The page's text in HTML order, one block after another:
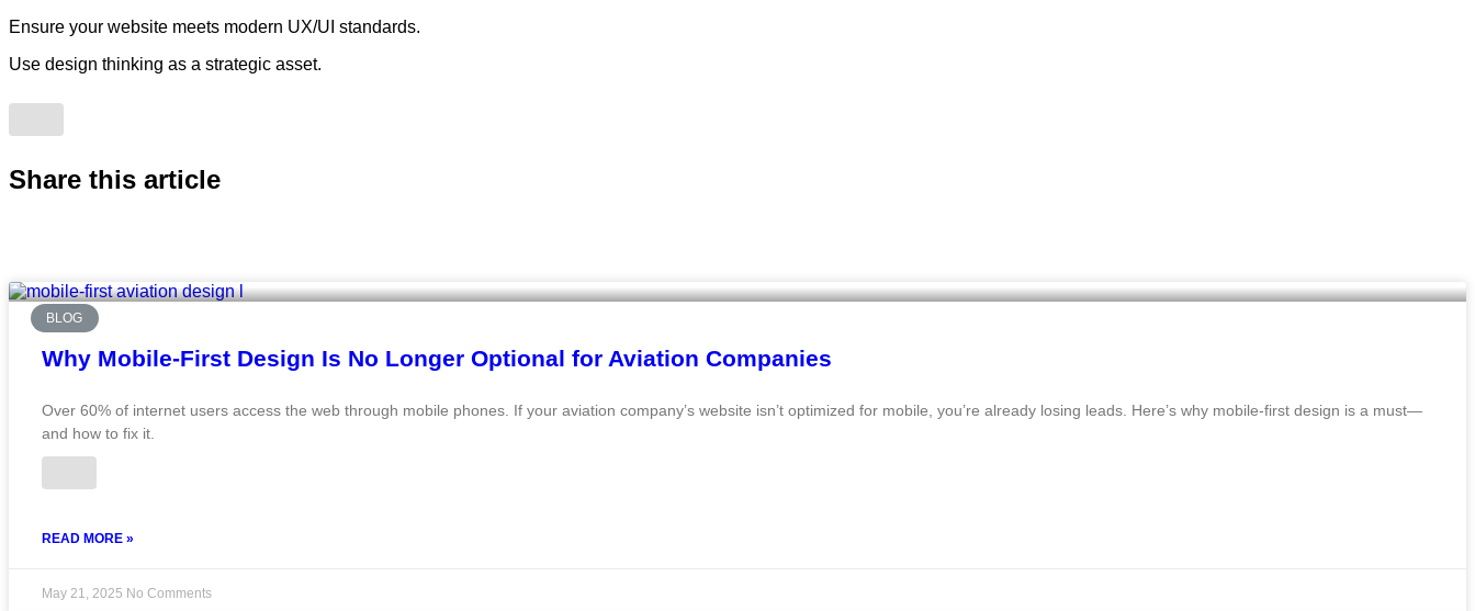
Ensure your website meets modern UX/UI standards.
Use design thinking as a strategic asset.
Share this article
BLOG
Why Mobile-First Design Is No Longer Optional for Aviation Companies
Over 60% of internet users access the web through mobile phones. If your aviation company’s website isn’t optimized for mobile, you’re already losing leads. Here’s why mobile-first design is a must—
and how to fix it.
READ MORE »
May 21, 2025 No Comments